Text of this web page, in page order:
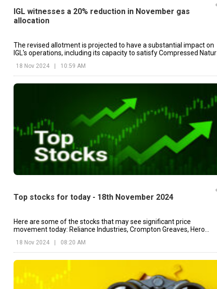
IGL witnesses a 20% reduction in November gas
allocation
The revised allotment is projected to have a substantial impact on
IGL's operations, including its capacity to satisfy Compressed
18 Nov 2024 10:59 AM
Top stocks for today - 18th November 2024
Here are some of the stocks that may see significant price
movement today: Reliance Industries, Crompton Greaves, Hero
18 Nov 2024 | 08:20 AM